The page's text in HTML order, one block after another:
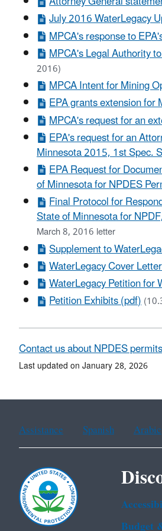
July 2016 WaterLegacy
MPCA's response to
MPCA's Legal Authority
2016)
MPCA Intent for Mining
EPA grants extension for
MPCA's request for an
EPA's request for an
Minnesota 2015, 1st Spec.
EPA Request for
of Minnesota for NPDES
Final Protocol for
State of Minnesota for
March 8, 2016 letter
Supplement to
WaterLegacy Cover
WaterLegacy Petition for
Petition Exhibits (pdf)
Contact us about NPDES
Last updated on January 28, 2026
Assistance Spanish Arabic